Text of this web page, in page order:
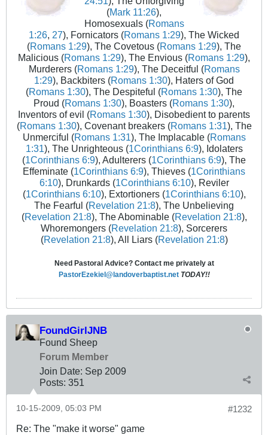
(Mark 11:26),
Homosexuals (Romans
1:26, 27), Fornicators (Romans 1:29), The Wicked
(Romans 1:29), The Covetous (Romans 1:29), The
Malicious (Romans 1:29), The Envious (Romans 1:29),
Murderers (Romans 1:29), The Deceitful (Romans
1:29), Backbiters (Romans 1:30), Haters of God
(Romans 1:30), The Despiteful (Romans 1:30), The
Proud (Romans 1:30), Boasters (Romans 1:30),
Inventors of evil (Romans 1:30), Disobedient to parents
(Romans 1:30), Covenant breakers (Romans 1:31), The
Unmerciful (Romans 1:31), The Implacable (Romans
1:31), The Unrighteous (1Corinthians 6:9), Idolaters
(1Corinthians 6:9), Adulterers (1Corinthians 6:9), The
Effeminate (1Corinthians 6:9), Thieves (1Corinthians
6:10), Drunkards (1Corinthians 6:10), Reviler
(1Corinthians 6:10), Extortioners (1Corinthians 6:10),
The Fearful (Revelation 21:8), The Unbelieving
(Revelation 21:8), The Abominable (Revelation 21:8),
Whoremongers (Revelation 21:8), Sorcerers
(Revelation 21:8), All Liars (Revelation 21:8)
Need Pastoral Advice? Contact me privately at
PastorEzekiel@landoverbaptist.net TODAY!!
FoundGirlJNB
Found Sheep
Forum Member
Join Date: Sep 2009
Posts: 351
#1232
10-15-2009, 05:03 PM
Re: The "make it worse" game